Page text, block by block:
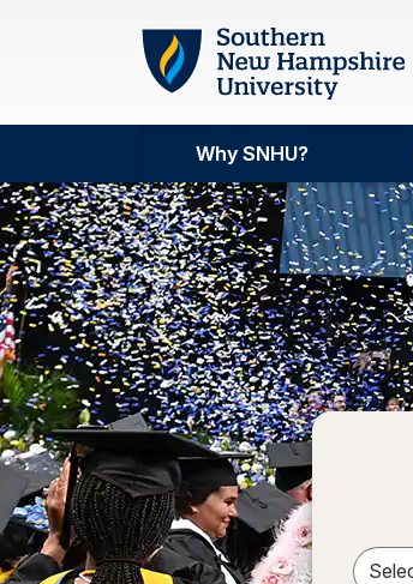
Skip to main content
Why SNHU?